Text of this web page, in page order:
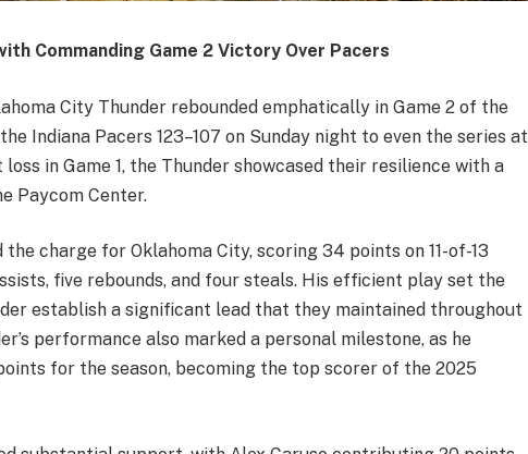
Commanding Game 2 Victory Over Pacers
City Thunder rebounded emphatically in Game 2 of the
Indiana Pacers 123–107 on Sunday night to even the series at
loss in Game 1, the Thunder showcased their resilience with a
Paycom Center.
charge for Oklahoma City, scoring 34 points on 11-of-13
five rebounds, and four steals. His efficient play set the
establish a significant lead that they maintained throughout
performance also marked a personal milestone, as he
for the season, becoming the top scorer of the 2025